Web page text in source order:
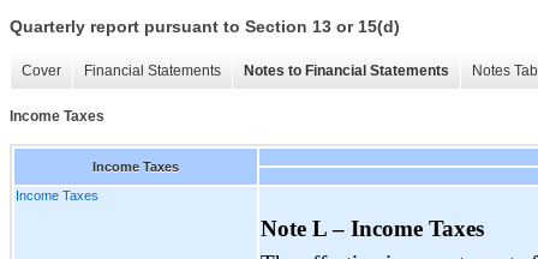
Quarterly report pursuant to Section 13 or 15(d)
Cover Financial Statements Notes to Financial Statements Notes
Income Taxes
Income Taxes
Income Taxes
Note L – Income Taxes